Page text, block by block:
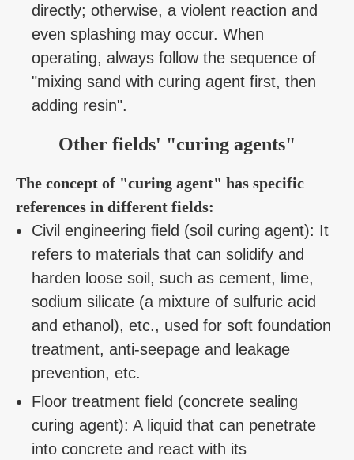
directly; otherwise, a violent reaction and
even splashing may occur. When
operating, always follow the sequence of
"mixing sand with curing agent first, then
adding resin".
Other fields' "curing agents"
The concept of "curing agent" has specific
references in different fields:
Civil engineering field (soil curing agent): It
refers to materials that can solidify and
harden loose soil, such as cement, lime,
sodium silicate (a mixture of sulfuric acid
and ethanol), etc., used for soft foundation
treatment, anti-seepage and leakage
prevention, etc.
Floor treatment field (concrete sealing
curing agent): A liquid that can penetrate
into concrete and react with its